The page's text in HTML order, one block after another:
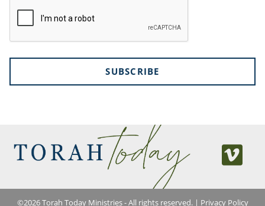
SUBSCRIBE
©2026Torah Today Ministries - All rights reserved. | Privacy Policy